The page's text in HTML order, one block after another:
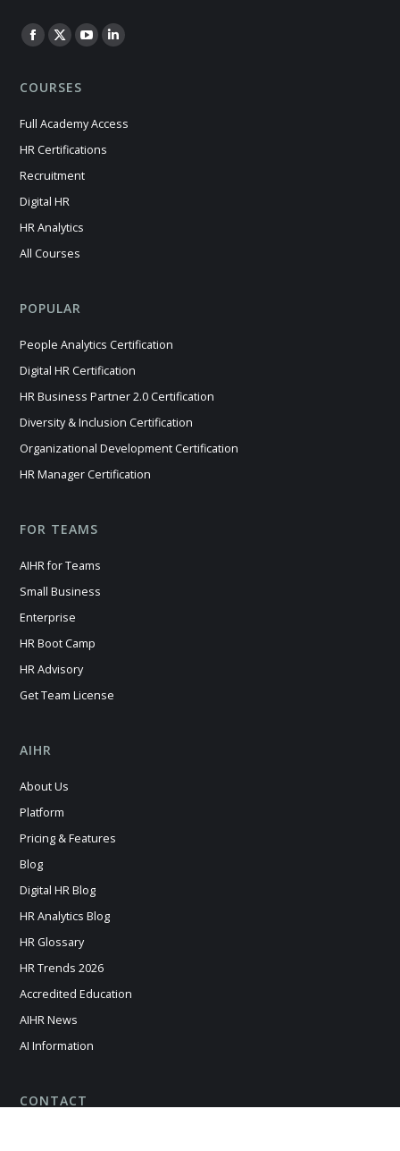
Find us on:
Facebook
opens
X
opens
YouTubeLinkedin
COURSES
Full Academy Access
HR Certifications
Recruitment
Digital HR
HR Analytics
All Courses
POPULAR
People Analytics Certification
Digital HR Certification
HR Business Partner 2.0 Certification
Diversity & Inclusion Certification
Organizational Development Certification
HR Manager Certification
FOR TEAMS
AIHR for Teams
Small Business
Enterprise
HR Boot Camp
HR Advisory
Get Team License
AIHR
About Us
Platform
Pricing & Features
Blog
Digital HR Blog
HR Analytics Blog
HR Glossary
HR Trends 2026
Accredited Education
AIHR News
AI Information
CONTACT